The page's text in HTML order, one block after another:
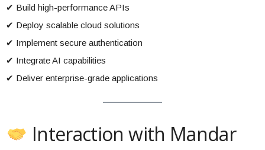
✔ Build high-performance APIs
✔ Deploy scalable cloud solutions
✔ Implement secure authentication
✔ Integrate AI capabilities
✔ Deliver enterprise-grade applications
Interaction with Mandar